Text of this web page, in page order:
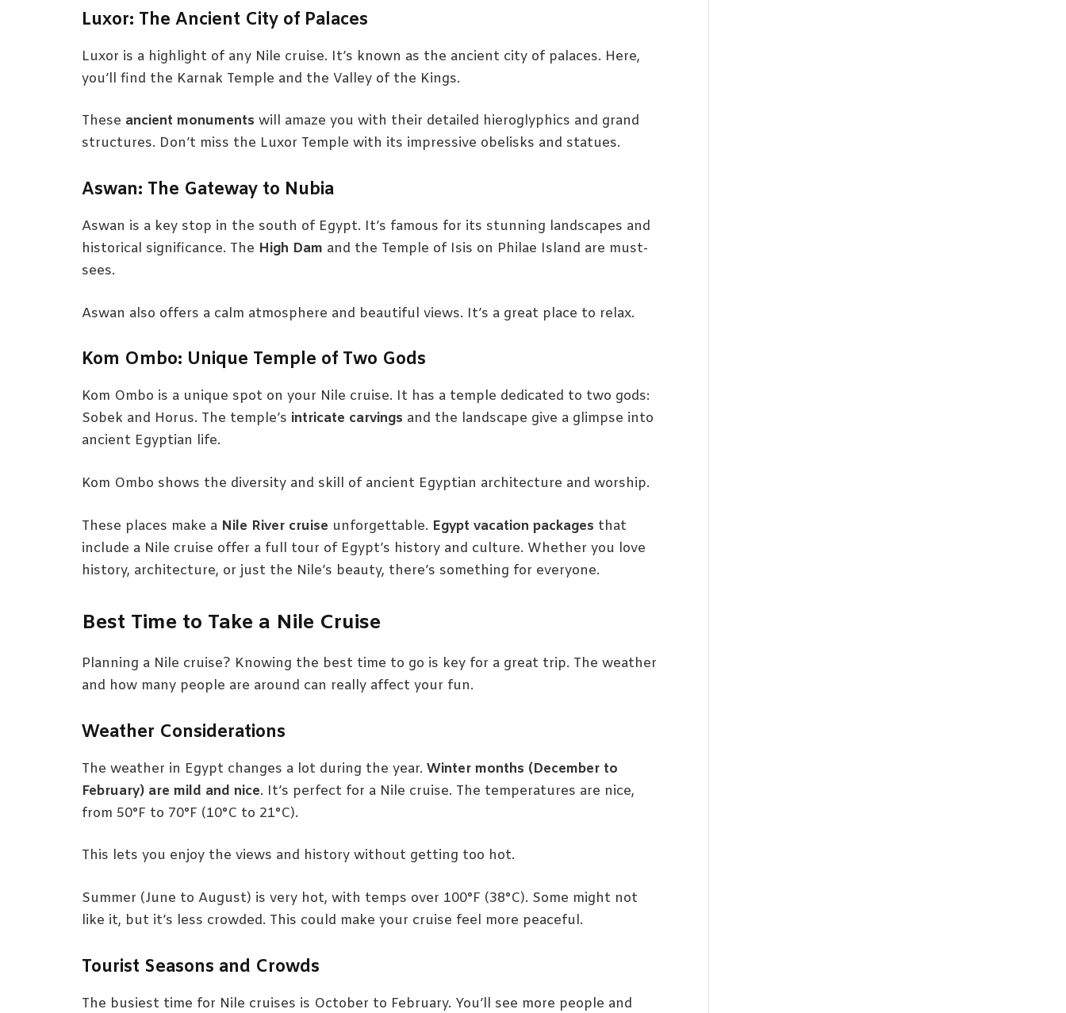
Luxor: The Ancient City of Palaces
Luxor is a highlight of any Nile cruise. It’s known as the ancient city of palaces. Here,
you’ll find the Karnak Temple and the Valley of the Kings.
These ancient monuments will amaze you with their detailed hieroglyphics and grand
structures. Don’t miss the Luxor Temple with its impressive obelisks and statues.
Aswan: The Gateway to Nubia
Aswan is a key stop in the south of Egypt. It’s famous for its stunning landscapes and
historical significance. The High Dam and the Temple of Isis on Philae Island are must-
sees.
Aswan also offers a calm atmosphere and beautiful views. It’s a great place to relax.
Kom Ombo: Unique Temple of Two Gods
Kom Ombo is a unique spot on your Nile cruise. It has a temple dedicated to two gods:
Sobek and Horus. The temple’s intricate carvings and the landscape give a glimpse into
ancient Egyptian life.
Kom Ombo shows the diversity and skill of ancient Egyptian architecture and worship.
These places make a Nile River cruise unforgettable. Egypt vacation packages that
include a Nile cruise offer a full tour of Egypt’s history and culture. Whether you love
history, architecture, or just the Nile’s beauty, there’s something for everyone.
Best Time to Take a Nile Cruise
Planning a Nile cruise? Knowing the best time to go is key for a great trip. The weather
and how many people are around can really affect your fun.
Weather Considerations
The weather in Egypt changes a lot during the year. Winter months (December to
February) are mild and nice. It’s perfect for a Nile cruise. The temperatures are nice,
from 50°F to 70°F (10°C to 21°C).
This lets you enjoy the views and history without getting too hot.
Summer (June to August) is very hot, with temps over 100°F (38°C). Some might not
like it, but it’s less crowded. This could make your cruise feel more peaceful.
Tourist Seasons and Crowds
The busiest time for Nile cruises is October to February. You’ll see more people and